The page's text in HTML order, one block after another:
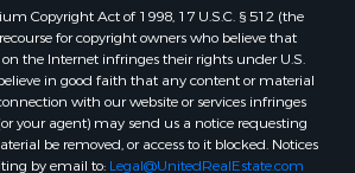
Copyright Act of 1998, 17 U.S.C. § 512 (the
for copyright owners who believe that
the Internet infringes their rights under U.S.
in good faith that any content or material
with our website or services infringes
your agent) may send us a notice requesting
be removed, or access to it blocked. Notices
by email to: Legal@UnitedRealEstate.com